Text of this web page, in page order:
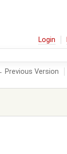
Login
Previous Version